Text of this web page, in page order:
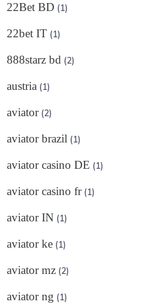
22Bet BD (1)
22bet IT (1)
888starz bd (2)
austria (1)
aviator (2)
aviator brazil (1)
aviator casino DE (1)
aviator casino fr (1)
aviator IN (1)
aviator ke (1)
aviator mz (2)
aviator ng (1)